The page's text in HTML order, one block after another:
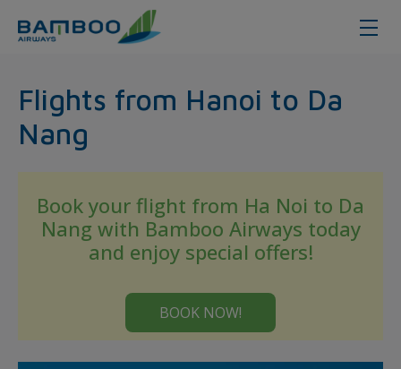
Flights from Hanoi to Da
Nang
Book your flight from Ha Noi to Da
Nang with Bamboo Airways today
and enjoy special offers!
BOOK NOW!